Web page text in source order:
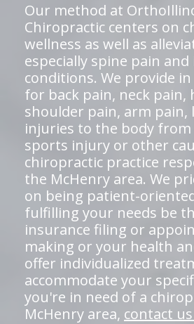
Our method at
Chiropractic centers on
wellness as well as
especially spine pain
conditions. We provide
for back pain, neck pain,
shoulder pain, arm pain,
injuries to the body from
sports injury or other
chiropractic practice
the McHenry area. We
on being patient-
fulfilling your needs be
insurance filing or
making or your health
offer individualized
accommodate your
you're in need of a
McHenry area, contact